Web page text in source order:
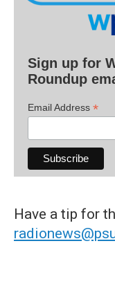
Sign up for
Roundup
Email Address *
Have a tip for